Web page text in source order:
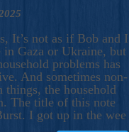
It’s not as if Bob and I
in Gaza or Ukraine, but
problems has
And sometimes non-
things, the household
The title of this note
I got up in the wee